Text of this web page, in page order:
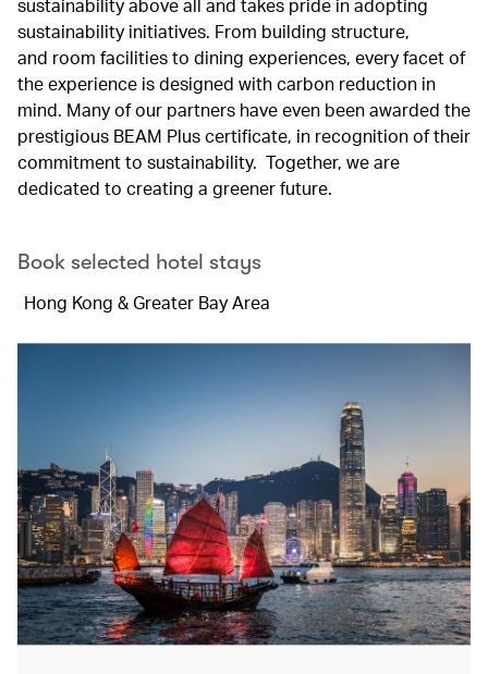
sustainability above all and takes pride in adopting
sustainability initiatives. From building structure,
and room facilities to dining experiences, every facet of
the experience is designed with carbon reduction in
mind. Many of our partners have even been awarded the
prestigious BEAM Plus certificate, in recognition of their
commitment to sustainability. Together, we are
dedicated to creating a greener future.
Book selected hotel stays
Hong Kong & Greater Bay Area